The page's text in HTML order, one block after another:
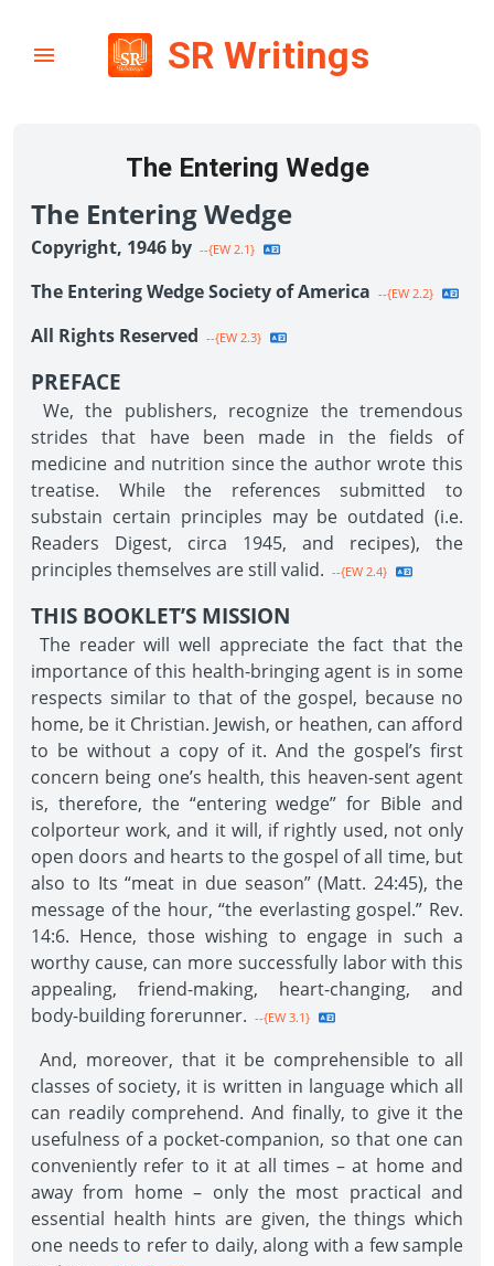
SR Writings
The Entering Wedge
The Entering Wedge
Copyright, 1946 by --{EW 2.1}
The Entering Wedge Society of America --{EW 2.2}
All Rights Reserved --{EW 2.3}
PREFACE
We, the publishers, recognize the tremendous
strides that have been made in the fields of
medicine and nutrition since the author wrote this
treatise. While the references submitted to
substain certain principles may be outdated (i.e.
Readers Digest, circa 1945, and recipes), the
principles themselves are still valid. --{EW 2.4}
THIS BOOKLET’S MISSION
The reader will well appreciate the fact that the
importance of this health-bringing agent is in some
respects similar to that of the gospel, because no
home, be it Christian. Jewish, or heathen, can afford
to be without a copy of it. And the gospel’s first
concern being one’s health, this heaven-sent agent
is, therefore, the “entering wedge” for Bible and
colporteur work, and it will, if rightly used, not only
open doors and hearts to the gospel of all time, but
also to Its “meat in due season” (Matt. 24:45), the
message of the hour, “the everlasting gospel.” Rev.
14:6. Hence, those wishing to engage in such a
worthy cause, can more successfully labor with this
appealing, friend-making, heart-changing, and
body-building forerunner. --{EW 3.1}
And, moreover, that it be comprehensible to all
classes of society, it is written in language which all
can readily comprehend. And finally, to give it the
usefulness of a pocket-companion, so that one can
conveniently refer to it at all times – at home and
away from home – only the most practical and
essential health hints are given, the things which
one needs to refer to daily, along with a few sample